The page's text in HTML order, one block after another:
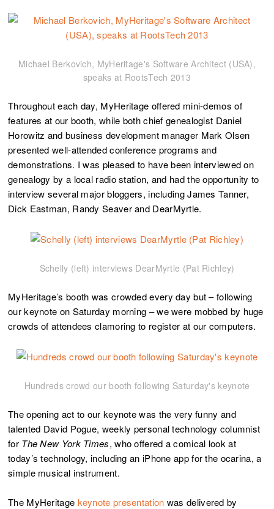
Michael Berkovich, MyHeritage's Software Architect (USA),
speaks at RootsTech 2013
Throughout each day, MyHeritage offered mini-demos of
features at our booth, while both chief genealogist Daniel
Horowitz and business development manager Mark Olsen
presented well-attended conference programs and
demonstrations. I was pleased to have been interviewed on
genealogy by a local radio station, and had the opportunity to
interview several major bloggers, including James Tanner,
Dick Eastman, Randy Seaver and DearMyrtle.
Schelly (left) interviews DearMyrtle (Pat Richley)
MyHeritage’s booth was crowded every day but – following
our keynote on Saturday morning – we were mobbed by huge
crowds of attendees clamoring to register at our computers.
Hundreds crowd our booth following Saturday's keynote
The opening act to our keynote was the very funny and
talented David Pogue, weekly personal technology columnist
for TheNew York Times, who offered a comical look at
today’s technology, including an iPhone app for the ocarina, a
simple musical instrument.
The MyHeritage keynote presentation was delivered by